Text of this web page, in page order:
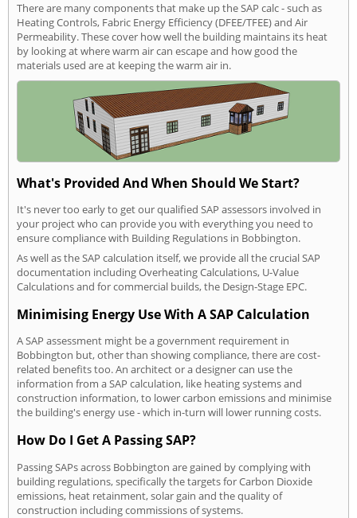
There are many components that make up the SAP calc - such as
Heating Controls, Fabric Energy Efficiency (DFEE/TFEE) and Air
Permeability. These cover how well the building maintains its heat
by looking at where warm air can escape and how good the
materials used are at keeping the warm air in.
What's Provided And When Should We Start?
It's never too early to get our qualified SAP assessors involved in
your project who can provide you with everything you need to
ensure compliance with Building Regulations in Bobbington.
As well as the SAP calculation itself, we provide all the crucial SAP
documentation including Overheating Calculations, U-Value
Calculations and for commercial builds, the Design-Stage EPC.
Minimising Energy Use With A SAP Calculation
A SAP assessment might be a government requirement in
Bobbington but, other than showing compliance, there are cost-
related benefits too. An architect or a designer can use the
information from a SAP calculation, like heating systems and
construction information, to lower carbon emissions and minimise
the building's energy use - which in-turn will lower running costs.
How Do I Get A Passing SAP?
Passing SAPs across Bobbington are gained by complying with
building regulations, specifically the targets for Carbon Dioxide
emissions, heat retainment, solar gain and the quality of
construction including commissions of systems.